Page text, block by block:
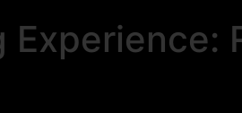
Experience: